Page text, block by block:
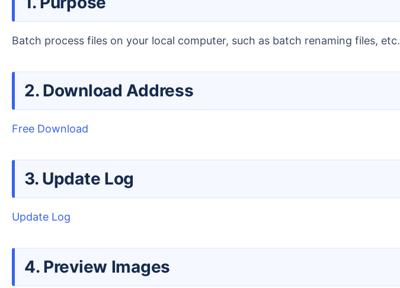
Batch process files on your local computer, such as batch renaming files, etc.
2. Download Address
Free Download
3. Update Log
Update Log
4. Preview Images